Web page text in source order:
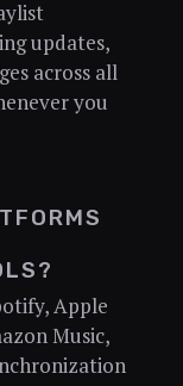
updates,
across all
you
Apple
Music,